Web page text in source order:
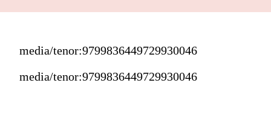
media/tenor:9799836449729930046
media/tenor:9799836449729930046